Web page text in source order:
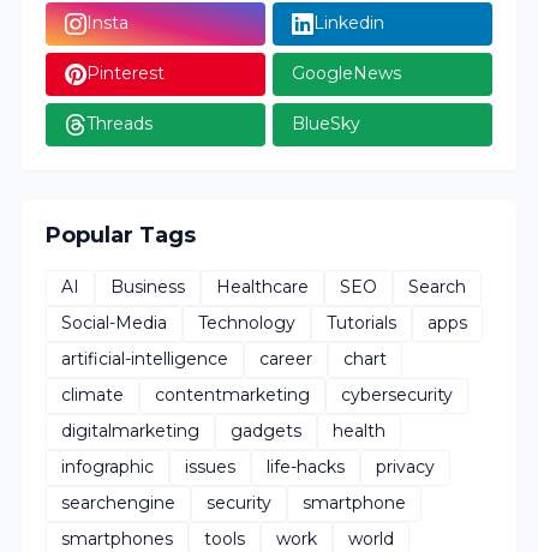
Insta Linkedin
Pinterest GoogleNews
Threads BlueSky
Popular Tags
AI Business Healthcare SEO
Search
Social-Media
Technology Tutorials
apps
artificial-intelligence
career
chart
climate
contentmarketing
cybersecurity
digitalmarketing
gadgets
health
infographic
issues life-hacks
privacy
searchengine
security
smartphone
smartphones
tools work world